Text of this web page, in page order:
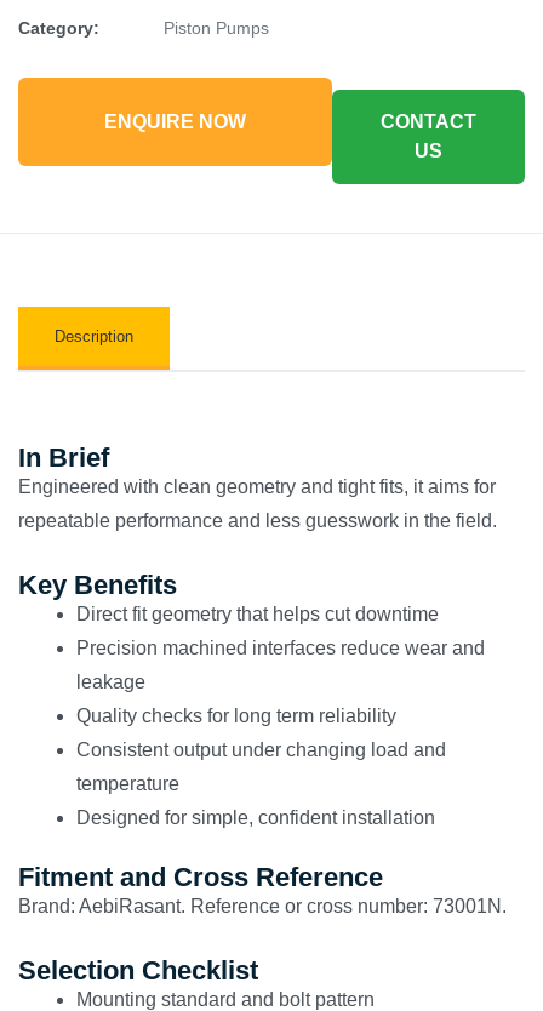
Category:
Piston Pumps
ENQUIRE NOW
CONTACT
US
Description
In Brief
Engineered with clean geometry and tight fits, it aims for
repeatable performance and less guesswork in the field.
Key Benefits
Direct fit geometry that helps cut downtime
Precision machined interfaces reduce wear and
leakage
Quality checks for long term reliability
Consistent output under changing load and
temperature
Designed for simple, confident installation
Fitment and Cross Reference
Brand: AebiRasant. Reference or cross number: 73001N.
Selection Checklist
Mounting standard and bolt pattern